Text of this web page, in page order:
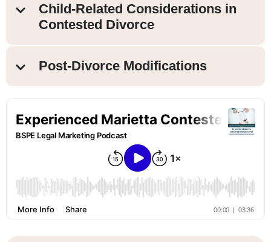
Child-Related Considerations in
Contested Divorce
Post-Divorce Modifications